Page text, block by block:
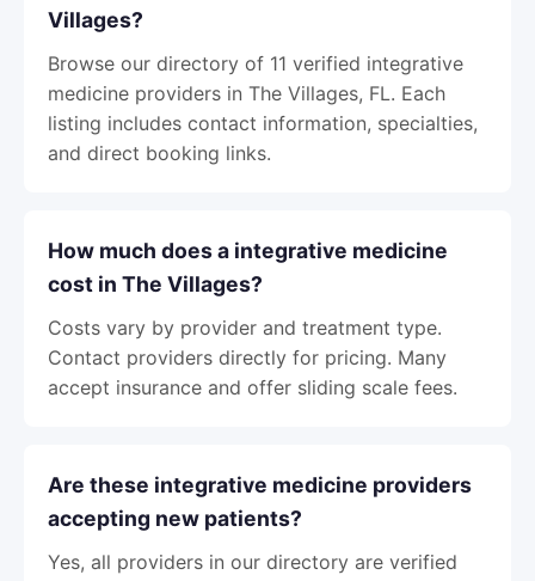
Villages?
Browse our directory of 11 verified integrative
medicine providers in The Villages, FL. Each
listing includes contact information, specialties,
and direct booking links.
How much does a integrative medicine
cost in The Villages?
Costs vary by provider and treatment type.
Contact providers directly for pricing. Many
accept insurance and offer sliding scale fees.
Are these integrative medicine providers
accepting new patients?
Yes, all providers in our directory are verified